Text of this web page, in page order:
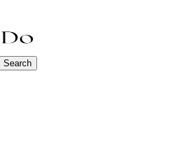
Search